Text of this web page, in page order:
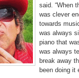
said. “When
was clever
towards
was always
piano that
was always
break away
been doing it